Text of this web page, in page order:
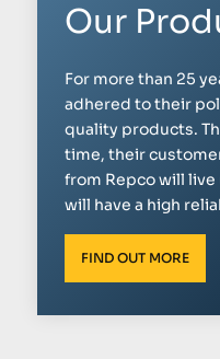
Our
For more than 25
adhered to their
quality products.
time, their
from Repco will
will have a high
FIND OUT MORE